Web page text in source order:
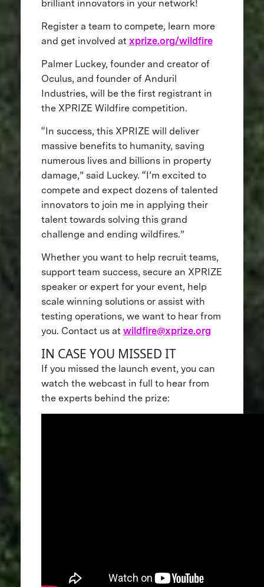
brilliant innovators in your network!
Register a team to compete, learn more
and get involved at xprize.org/wildfire
Palmer Luckey, founder and creator of
Oculus, and founder of Anduril
Industries, will be the first registrant in
the XPRIZE Wildfire competition.
“In success, this XPRIZE will deliver
massive benefits to humanity, saving
numerous lives and billions in property
damage,” said Luckey. “I’m excited to
compete and expect dozens of talented
innovators to join me in applying their
talent towards solving this grand
challenge and ending wildfires.”
Whether you want to help recruit teams,
support team success, secure an XPRIZE
speaker or expert for your event, help
scale winning solutions or assist with
testing operations, we want to hear from
you. Contact us at wildfire@xprize.org
IN CASE YOU MISSED IT
If you missed the launch event, you can
watch the webcast in full to hear from
the experts behind the prize: